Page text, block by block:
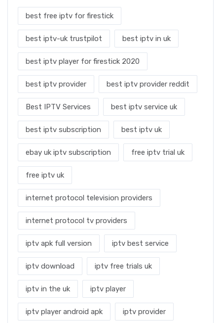
best free iptv for firestick
best iptv-uk trustpilot best iptv in uk
best iptv player for firestick 2020
best iptv provider best iptv provider reddit
Best IPTV Services best iptv service uk
best iptv subscription best iptv uk
ebay uk iptv subscription free iptv trial uk
free iptv uk
internet protocol television providers
internet protocol tv providers
iptv apk full version iptv best service
iptv download iptv free trials uk
iptv in the uk iptv player
iptv player android apk iptv provider